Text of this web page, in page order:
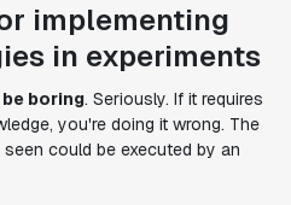
implementing
in experiments
boring. Seriously. If it requires
you're doing it wrong. The
could be executed by an